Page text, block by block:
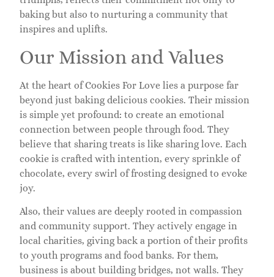
baking but also to nurturing a community that
inspires and uplifts.
Our Mission and Values
At the heart of Cookies For Love lies a purpose far
beyond just baking delicious cookies. Their mission
is simple yet profound: to create an emotional
connection between people through food. They
believe that sharing treats is like sharing love. Each
cookie is crafted with intention, every sprinkle of
chocolate, every swirl of frosting designed to evoke
joy.
Also, their values are deeply rooted in compassion
and community support. They actively engage in
local charities, giving back a portion of their profits
to youth programs and food banks. For them,
business is about building bridges, not walls. They